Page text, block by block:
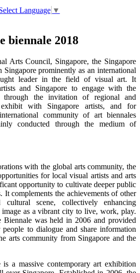
Language ▼
biennale 2018
Arts Council, Singapore, the Singapore
Singapore prominently as an international
leader in the field of visual art. It
and Singapore to engage with the
through the invitation of regional and
with Singapore artists, and for
community of art biennales
conducted through the medium of
with the global arts community, the
for local visual artists and arts
opportunity to cultivate deeper public
It complements the achievements of other
scene, collectively enhancing
image as a vibrant city to live, work, play.
Biennale was held in 2006 and provided
to dialogue and share information
arts community from Singapore and the
a massive contemporary art exhibition